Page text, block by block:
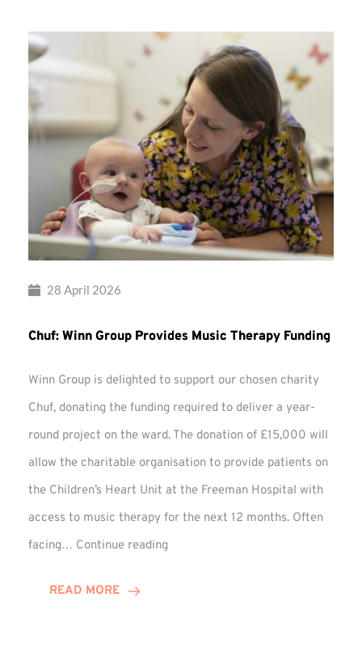
28 April 2026
Chuf: Winn Group Provides Music Therapy Funding
Winn Group is delighted to support our chosen charity
Chuf, donating the funding required to deliver a year-
round project on the ward. The donation of £15,000 will
allow the charitable organisation to provide patients on
the Children’s Heart Unit at the Freeman Hospital with
access to music therapy for the next 12 months. Often
facing… Continue reading
READ MORE